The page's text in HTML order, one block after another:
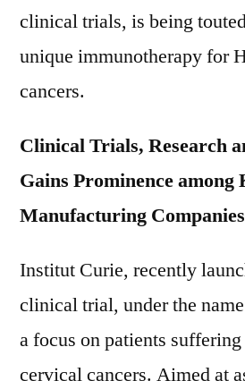
clinical trials, is being
unique immunotherapy for
cancers.
Clinical Trials, Research
Gains Prominence among
Manufacturing Companies
Institut Curie, recently
clinical trial, under the
a focus on patients
cervical cancers. Aimed at